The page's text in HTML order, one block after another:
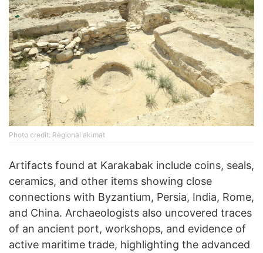
Photo credit: Regional akimat
Artifacts found at Karakabak include coins, seals,
ceramics, and other items showing close
connections with Byzantium, Persia, India, Rome,
and China. Archaeologists also uncovered traces
of an ancient port, workshops, and evidence of
active maritime trade, highlighting the advanced